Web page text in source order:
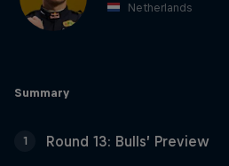
Web3
Partners
Netherlands
Summary
1 Round 13: Bulls’ Preview